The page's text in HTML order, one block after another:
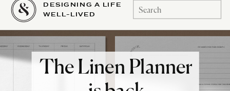
DESIGNING A LIFE
WELL-LIVED
Search
for:
The Linen Planner